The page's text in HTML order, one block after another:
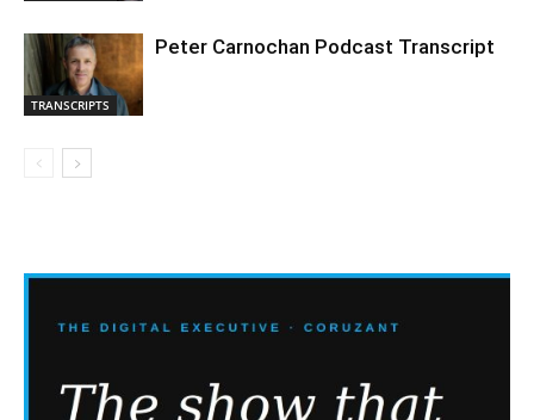
TRANSCRIPTS
Peter Carnochan Podcast Transcript